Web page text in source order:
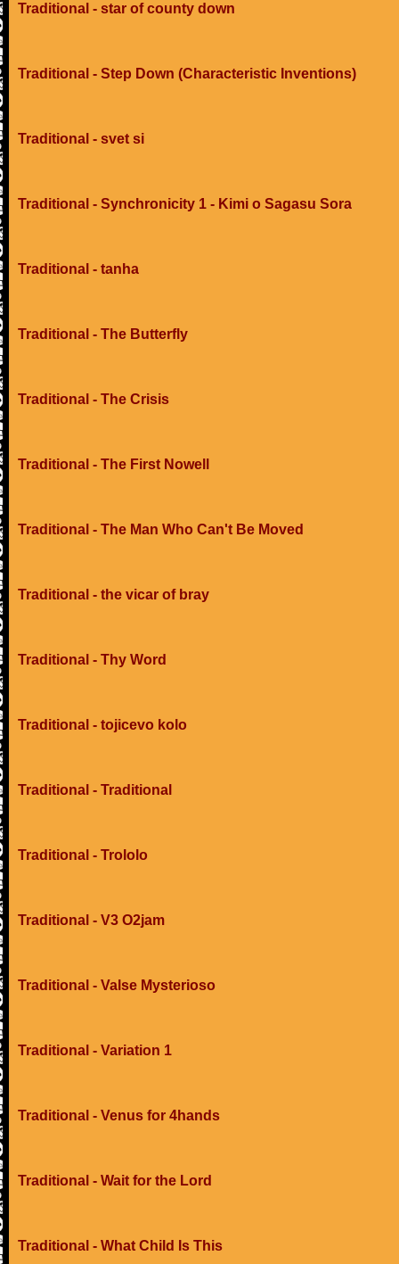
Traditional - star of county down
Traditional - Step Down (Characteristic Inventions)
Traditional - svet si
Traditional - Synchronicity 1 - Kimi o Sagasu Sora
Traditional - tanha
Traditional - The Butterfly
Traditional - The Crisis
Traditional - The First Nowell
Traditional - The Man Who Can't Be Moved
Traditional - the vicar of bray
Traditional - Thy Word
Traditional - tojicevo kolo
Traditional - Traditional
Traditional - Trololo
Traditional - V3 O2jam
Traditional - Valse Mysterioso
Traditional - Variation 1
Traditional - Venus for 4hands
Traditional - Wait for the Lord
Traditional - What Child Is This